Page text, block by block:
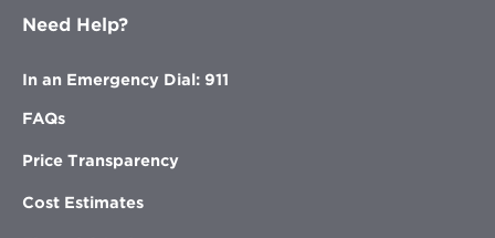
Need Help?
In an Emergency Dial: 911
FAQs
Price Transparency
Cost Estimates